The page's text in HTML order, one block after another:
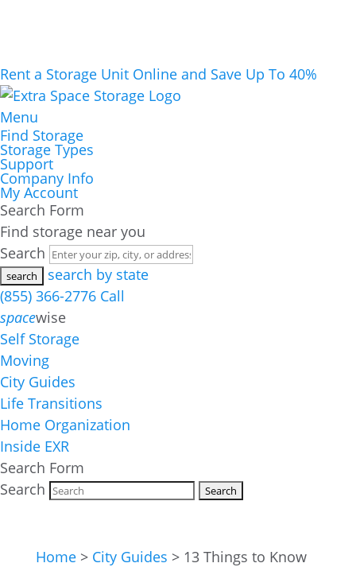
Rent a Storage Unit Online and Save Up To 40%
Menu
Find Storage
Storage Types
Support
Company Info
My Account
Search Form
Find storage near you
Search
search by state
(855) 366-2776 Call
spacewise
Self Storage
Moving
City Guides
Life Transitions
Home Organization
Inside EXR
Search Form
Search
Home> City Guides > 13 Things to Know